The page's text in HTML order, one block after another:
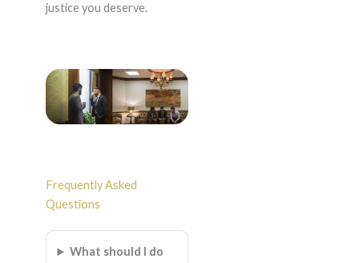
justice you deserve.
Frequently Asked
Questions
What should I do